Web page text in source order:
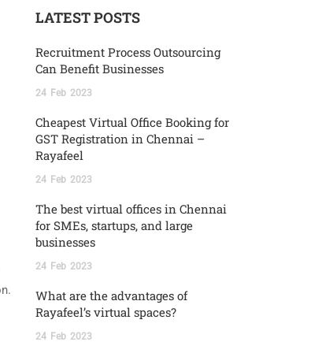
LATEST POSTS
Recruitment Process Outsourcing
Can Benefit Businesses
24 Feb 2023
Cheapest Virtual Office Booking for
GST Registration in Chennai –
Rayafeel
24 Feb 2023
The best virtual offices in Chennai
for SMEs, startups, and large
businesses
24 Feb 2023
What are the advantages of
Rayafeel’s virtual spaces?
24 Feb 2023